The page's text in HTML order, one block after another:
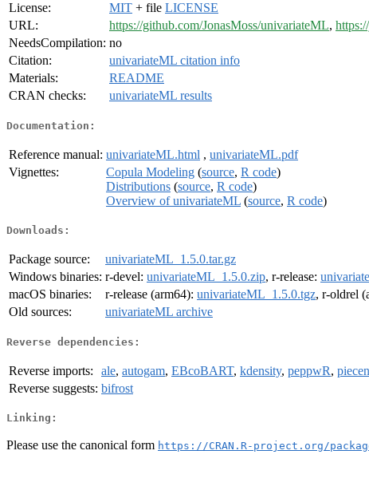
License:
MIT + file LICENSE
URL:
https://github.com/JonasMoss/univariateML,
NeedsCompilation: no
Citation:
univariateML citation info
Materials:
README
CRAN checks:
univariateML results
Documentation:
Reference manual: univariateML.html , univariateML.pdf
Vignettes:
Copula Modeling (source, R code)
Distributions (source, R code)
Overview of univariateML (source, R code)
Downloads:
Package source:
univariateML_1.5.0.tar.gz
Windows binaries: r-devel: univariateML_1.5.0.zip, r-release:
macOS binaries:
r-release (arm64): univariateML_1.5.0.tgz, r-oldrel
Old sources:
univariateML archive
Reverse dependencies:
Reverse imports: ale, autogam, EBcoBART, kdensity, peppwR,
Reverse suggests: bifrost
Linking:
Please use the canonical form https://CRAN.R-project.org/